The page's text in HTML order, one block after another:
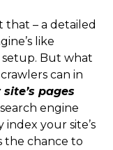
that – a detailed
like
setup. But what
can in
pages
engine
your site’s
the chance to